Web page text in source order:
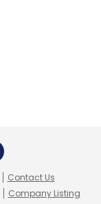
Contact Us
Company Listing